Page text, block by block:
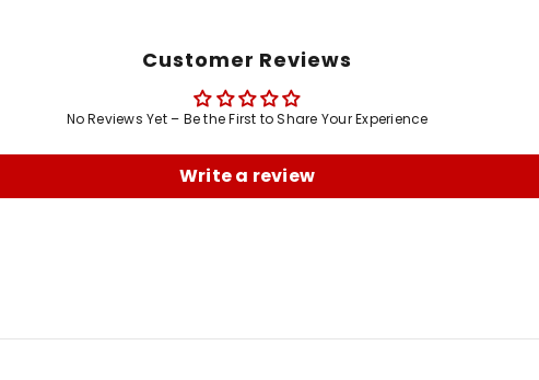
Customer Reviews
No Reviews Yet – Be the First to Share Your Experience
Write a review